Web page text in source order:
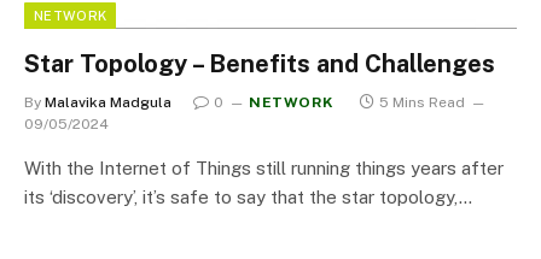
NETWORK
Star Topology – Benefits and Challenges
By Malavika Madgula 0 NETWORK
5 Mins Read
09/05/2024
With the Internet of Things still running things years after
its ‘discovery’, it’s safe to say that the star topology,…